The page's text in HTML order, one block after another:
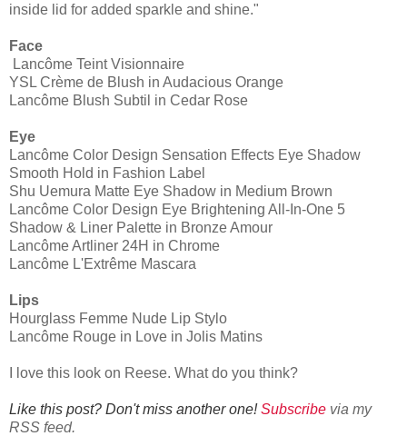
inside lid for added sparkle and shine."
Face
Lancôme Teint Visionnaire
YSL Crème de Blush in Audacious Orange
Lancôme Blush Subtil in Cedar Rose
Eye
Lancôme Color Design Sensation Effects Eye Shadow
Smooth Hold in Fashion Label
Shu Uemura Matte Eye Shadow in Medium Brown
Lancôme Color Design Eye Brightening All-In-One 5
Shadow & Liner Palette in Bronze Amour
Lancôme Artliner 24H in Chrome
Lancôme L'Extrême Mascara
Lips
Hourglass Femme Nude Lip Stylo
Lancôme Rouge in Love in Jolis Matins
I love this look on Reese. What do you think?
Like this post? Don't miss another one!Subscribe via my
RSS feed.